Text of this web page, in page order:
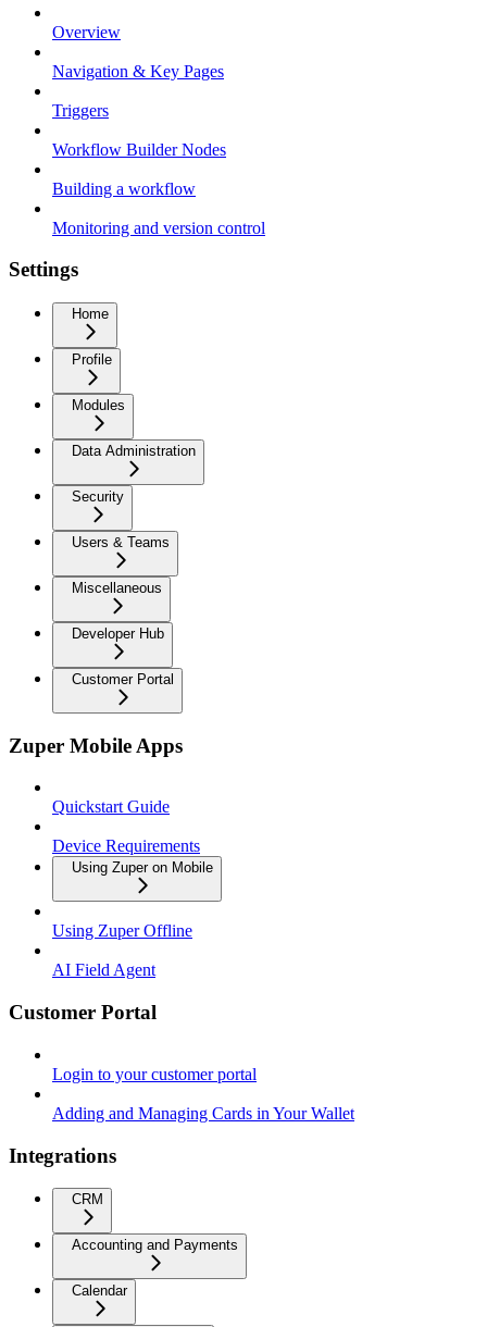
Overview
Navigation & Key Pages
Triggers
Workflow Builder Nodes
Building a workflow
Monitoring and version control
Settings
Home
Profile
Modules
Data Administration
Security
Users & Teams
Miscellaneous
Developer Hub
Customer Portal
Zuper Mobile Apps
Quickstart Guide
Device Requirements
Using Zuper on Mobile
Using Zuper Offline
AI Field Agent
Customer Portal
Login to your customer portal
Adding and Managing Cards in Your Wallet
Integrations
CRM
Accounting and Payments
Calendar